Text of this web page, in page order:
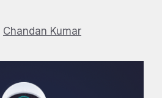
Chandan Kumar